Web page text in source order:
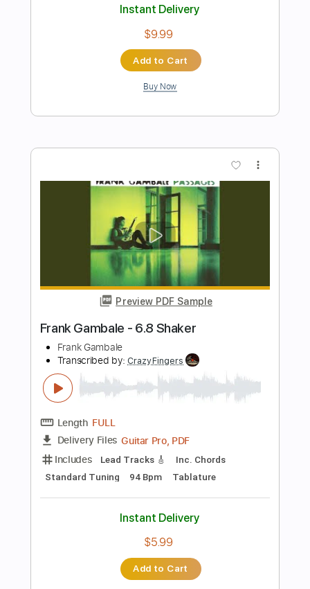
Jason Isbell And The 400 Unit
Transcribed by:Gitagram
Length FULL
Delivery Files PDF, Guitar Pro
Includes
Audio-Synced Inc. Chords
Lead Tracks 🎸
Rhythm Tracks 🎶
Standard Tuning
Instant Delivery
Add to Cart
Buy Now